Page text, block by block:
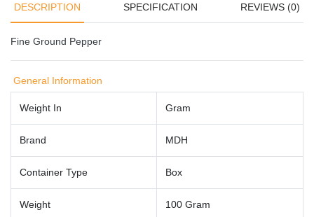
DESCRIPTION SPECIFICATION REVIEWS (0)
Fine Ground Pepper
General Information
Weight In Gram
Brand MDH
Container Type Box
Weight 100 Gram